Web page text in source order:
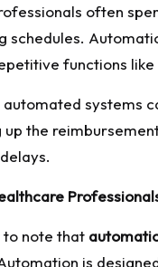
often
schedules.
functions
automated systems
up the
to note that
is